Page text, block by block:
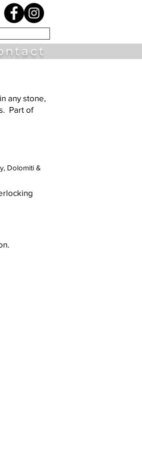
any stone,
Part of
Dolomiti &